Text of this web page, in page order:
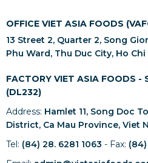
OFFICE VIET ASIA FOODS
13 Street 2, Quarter 2, Song
Phu Ward, Thu Duc City, Ho
FACTORY VIET ASIA FOODS -
(DL232)
Address: Hamlet 11, Song Doc
District, Ca Mau Province, Viet
Tel: (84) 28. 6281 1063 - Fax: (84)